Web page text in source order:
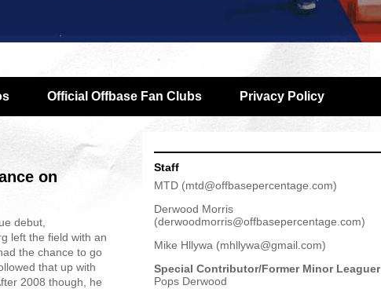
Official Offbase Fan Clubs Privacy Policy
on
debut,
left the field with an
the chance to go
that up with
2008 though, he
Staff
MTD (mtd@offbasepercentage.com)
Derwood Morris
(derwoodmorris@offbasepercentage.com)
Mike Hllywa (mhllywa@gmail.com)
Special Contributor/Former Minor Leaguer
Pops Derwood